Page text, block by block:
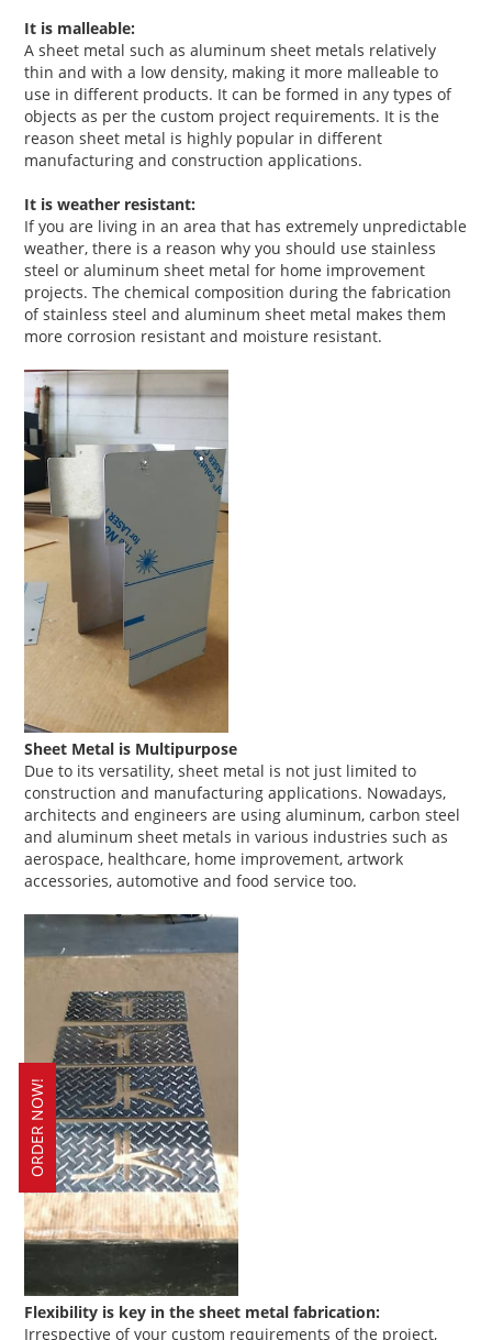
ORDER NOW!
It is malleable:
A sheet metal such as aluminum sheet metals relatively
thin and with a low density, making it more malleable to
use in different products. It can be formed in any types of
objects as per the custom project requirements. It is the
reason sheet metal is highly popular in different
manufacturing and construction applications.
It is weather resistant:
If you are living in an area that has extremely unpredictable
weather, there is a reason why you should use stainless
steel or aluminum sheet metal for home improvement
projects. The chemical composition during the fabrication
of stainless steel and aluminum sheet metal makes them
more corrosion resistant and moisture resistant.
Sheet Metal is Multipurpose
Due to its versatility, sheet metal is not just limited to
construction and manufacturing applications. Nowadays,
architects and engineers are using aluminum, carbon steel
and aluminum sheet metals in various industries such as
aerospace, healthcare, home improvement, artwork
accessories, automotive and food service too.
Flexibility is key in the sheet metal fabrication:
Irrespective of your custom requirements of the project,